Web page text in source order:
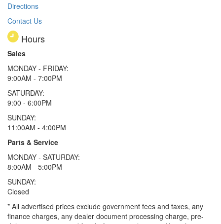
Directions
Contact Us
Hours
Sales
MONDAY - FRIDAY:
9:00AM - 7:00PM
SATURDAY:
9:00 - 6:00PM
SUNDAY:
11:00AM - 4:00PM
Parts & Service
MONDAY - SATURDAY:
8:00AM - 5:00PM
SUNDAY:
Closed
* All advertised prices exclude government fees and taxes, any
finance charges, any dealer document processing charge, pre-